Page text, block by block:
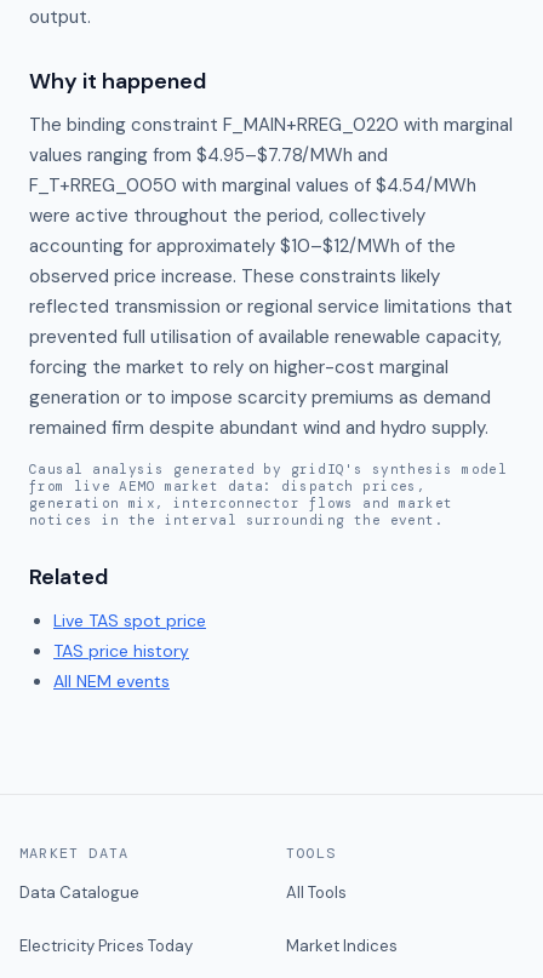
output.
Why it happened
The binding constraint F_MAIN+RREG_0220 with marginal
values ranging from $4.95–$7.78/MWh and
F_T+RREG_0050 with marginal values of $4.54/MWh
were active throughout the period, collectively
accounting for approximately $10–$12/MWh of the
observed price increase. These constraints likely
reflected transmission or regional service limitations that
prevented full utilisation of available renewable capacity,
forcing the market to rely on higher-cost marginal
generation or to impose scarcity premiums as demand
remained firm despite abundant wind and hydro supply.
Causal analysis generated by gridIQ's synthesis model
from live AEMO market data: dispatch prices,
generation mix, interconnector flows and market
notices in the interval surrounding the event.
Related
Live TAS spot price
TAS price history
All NEM events
MARKET DATA
Data Catalogue
Electricity Prices Today
TOOLS
All Tools
Market Indices